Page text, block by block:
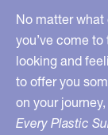
of
Medicine?
No matter what
you’ve come
looking and
to offer you
on your
Every Plastic